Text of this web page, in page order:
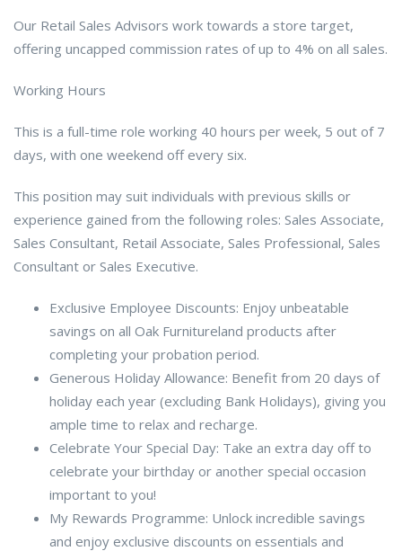
Our Retail Sales Advisors work towards a store target,
offering uncapped commission rates of up to 4% on all sales.
Working Hours
This is a full-time role working 40 hours per week, 5 out of 7
days, with one weekend off every six.
This position may suit individuals with previous skills or
experience gained from the following roles: Sales Associate,
Sales Consultant, Retail Associate, Sales Professional, Sales
Consultant or Sales Executive.
Exclusive Employee Discounts: Enjoy unbeatable
savings on all Oak Furnitureland products after
completing your probation period.
Generous Holiday Allowance: Benefit from 20 days of
holiday each year (excluding Bank Holidays), giving you
ample time to relax and recharge.
Celebrate Your Special Day: Take an extra day off to
celebrate your birthday or another special occasion
important to you!
My Rewards Programme: Unlock incredible savings
and enjoy exclusive discounts on essentials and